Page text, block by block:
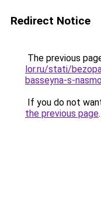
Redirect Notice
The previous
lor.ru/stati/
basseyna-s-
If you do not
the previous page.